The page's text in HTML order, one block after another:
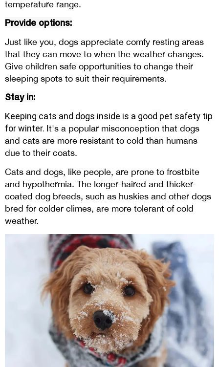
temperature range.
Provide options:
Just like you, dogs appreciate comfy resting areas
that they can move to when the weather changes.
Give children safe opportunities to change their
sleeping spots to suit their requirements.
Stay in:
Keeping cats and dogs inside is a good pet safety tip
for winter. It's a popular misconception that dogs
and cats are more resistant to cold than humans
due to their coats.
Cats and dogs, like people, are prone to frostbite
and hypothermia. The longer-haired and thicker-
coated dog breeds, such as huskies and other dogs
bred for colder climes, are more tolerant of cold
weather.